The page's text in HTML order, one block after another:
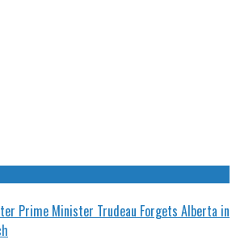
Prime Minister Trudeau Forgets Alberta in